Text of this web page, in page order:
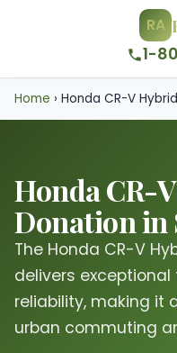
RA
1-
Home › Honda CR-V Hybrid
Honda CR-
Donation in
The Honda CR-V
delivers
reliability, making it
urban commuting